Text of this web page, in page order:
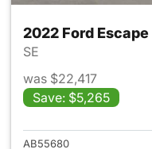
2022 Ford Escape
SE
was $22,417
Save: $5,265
AB55680